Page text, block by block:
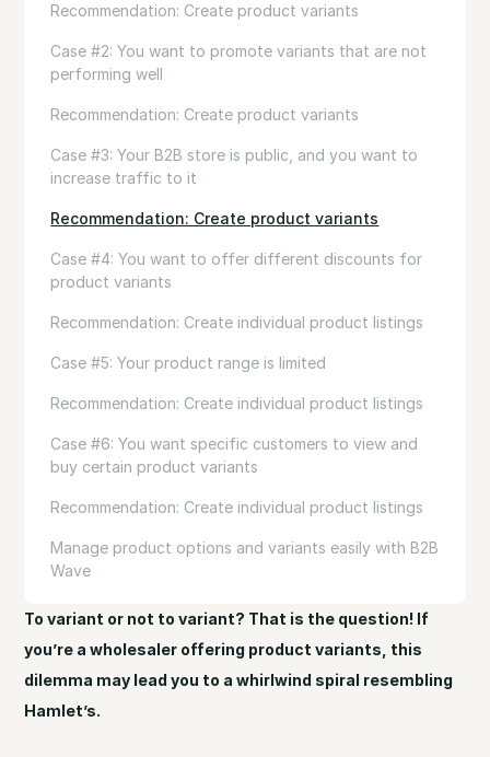
Recommendation: Create product variants
Case #2: You want to promote variants that are not
performing well
Recommendation: Create product variants
Case #3: Your B2B store is public, and you want to
increase traffic to it
Recommendation: Create product variants
Case #4: You want to offer different discounts for
product variants
Recommendation: Create individual product listings
Case #5: Your product range is limited
Recommendation: Create individual product listings
Case #6: You want specific customers to view and
buy certain product variants
Recommendation: Create individual product listings
Manage product options and variants easily with B2B
Wave
To variant or not to variant? That is the question! If
you’re a wholesaler offering product variants, this
dilemma may lead you to a whirlwind spiral resembling
Hamlet’s.